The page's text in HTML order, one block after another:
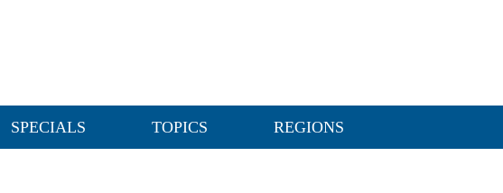
SPECIALS TOPICS REGIONS